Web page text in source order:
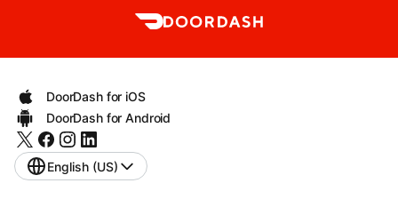
DoorDash for iOS
DoorDash for Android
English (US)